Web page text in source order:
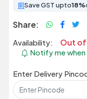
Save GST upto18%
Share:
Availability: Out
Notify me
Enter Delivery